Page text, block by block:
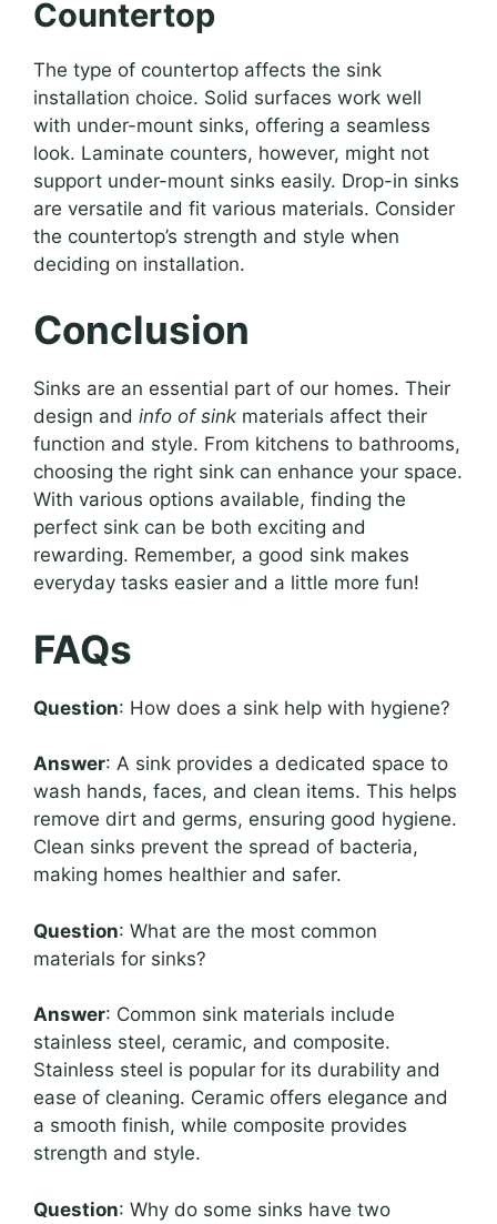
Countertop
The type of countertop affects the sink
installation choice. Solid surfaces work well
with under-mount sinks, offering a seamless
look. Laminate counters, however, might not
support under-mount sinks easily. Drop-in sinks
are versatile and fit various materials. Consider
the countertop’s strength and style when
deciding on installation.
Conclusion
Sinks are an essential part of our homes. Their
design and info of sink materials affect their
function and style. From kitchens to bathrooms,
choosing the right sink can enhance your space.
With various options available, finding the
perfect sink can be both exciting and
rewarding. Remember, a good sink makes
everyday tasks easier and a little more fun!
FAQs
Question: How does a sink help with hygiene?
Answer: A sink provides a dedicated space to
wash hands, faces, and clean items. This helps
remove dirt and germs, ensuring good hygiene.
Clean sinks prevent the spread of bacteria,
making homes healthier and safer.
Question: What are the most common
materials for sinks?
Answer: Common sink materials include
stainless steel, ceramic, and composite.
Stainless steel is popular for its durability and
ease of cleaning. Ceramic offers elegance and
a smooth finish, while composite provides
strength and style.
Question: Why do some sinks have two